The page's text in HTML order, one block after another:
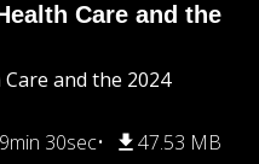
Care and the
Care and the 2024
30sec 47.53 MB